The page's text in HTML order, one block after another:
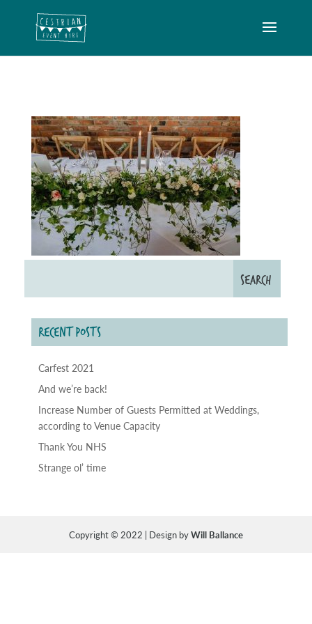
RECENT POSTS
Carfest 2021
And we’re back!
Increase Number of Guests Permitted at Weddings,
according to Venue Capacity
Thank You NHS
Strange ol’ time
Copyright © 2022 | Design byWill Ballance